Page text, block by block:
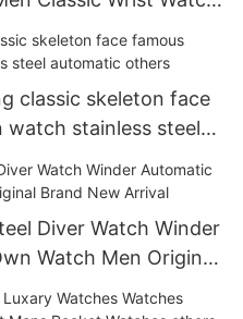
Watch New Arrival
classic skeleton face
watch stainless steel
Diver Watch Winder
Watch Men Original